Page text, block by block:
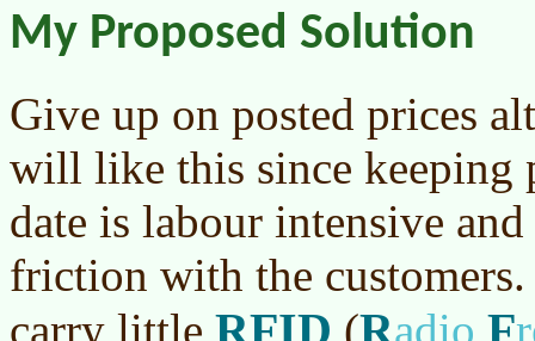
My Proposed Solution
Give up on posted prices
will like this since keeping
date is labour intensive
friction with the customers.
carry little RFID (Radio F